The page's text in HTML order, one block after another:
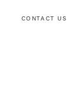
CONTACT US